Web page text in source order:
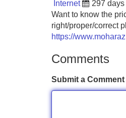
Internet 297
Want to know the
right/proper/correct
https://
Comments
Submit a Comment